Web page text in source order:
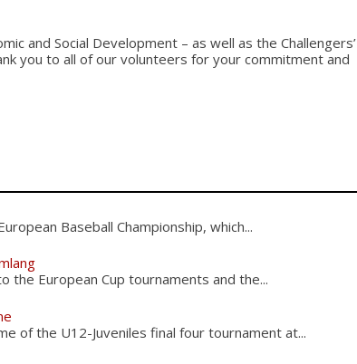
and Social Development – as well as the Challengers’
you to all of our volunteers for your commitment and
Baseball Championship, which...
the European Cup tournaments and the...
of the U12-Juveniles final four tournament at...